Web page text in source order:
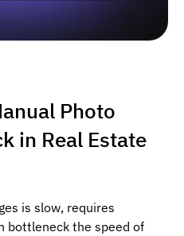
Photo
in Real Estate
is slow, requires
bottleneck the speed of